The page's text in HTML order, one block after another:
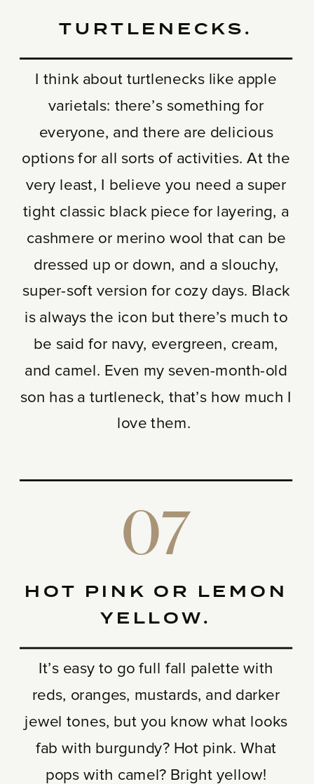
TURTLENECKS.
I think about turtlenecks like apple
varietals: there’s something for
everyone, and there are delicious
options for all sorts of activities. At the
very least, I believe you need a super
tight classic black piece for layering, a
cashmere or merino wool that can be
dressed up or down, and a slouchy,
super-soft version for cozy days. Black
is always the icon but there’s much to
be said for navy, evergreen, cream,
and camel. Even my seven-month-old
son has a turtleneck, that’s how much I
love them.
07
HOT PINK OR LEMON
YELLOW.
It’s easy to go full fall palette with
reds, oranges, mustards, and darker
jewel tones, but you know what looks
fab with burgundy? Hot pink. What
pops with camel? Bright yellow!